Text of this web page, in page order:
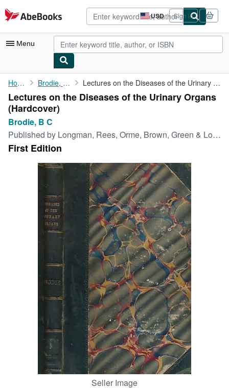
Skip to main content
AbeBooks.com USD
Site
shopping
preferences
Sign in
Menu
My Account
My Purchases
Advanced Search
Browse Collections
Rare Books
Art & Collectibles
Start Selling
CLOSE
Home Brodie, B C Lectures on the Diseases of the Urinary Organs
Lectures on the Diseases of the Urinary Organs
(Hardcover)
Brodie, B C
Published by Longman, Rees, Orme, Brown, Green & Longman, London, 1832
First Edition
Seller Image